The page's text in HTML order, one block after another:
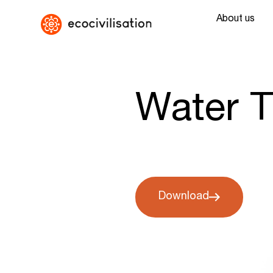
About us
Water
Download